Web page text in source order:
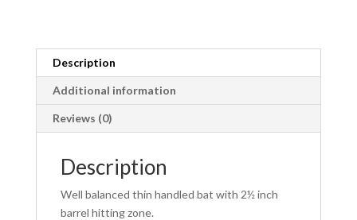
Description
Additional information
Reviews (0)
Description
Well balanced thin handled bat with 2½ inch
barrel hitting zone.